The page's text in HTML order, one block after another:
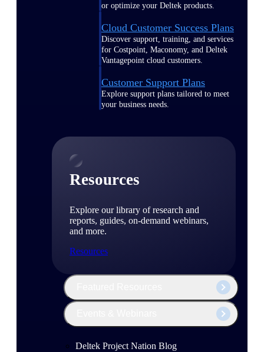
or optimize your Deltek products.
Cloud Customer Success Plans
Discover support, training, and services
for Costpoint, Maconomy, and Deltek
Vantagepoint cloud customers.
Customer Support Plans
Explore support plans tailored to meet
your business needs.
Resources
Explore our library of research and
reports, guides, on-demand webinars,
and more.
Resources
Deltek Project Nation Blog